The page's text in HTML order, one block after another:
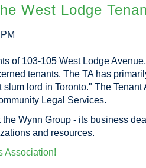
West Lodge
of 103-105 West Lodge
tenants. The TA has
lord in Toronto." The
Legal Services.
Wynn Group - its business
and resources.
Association!